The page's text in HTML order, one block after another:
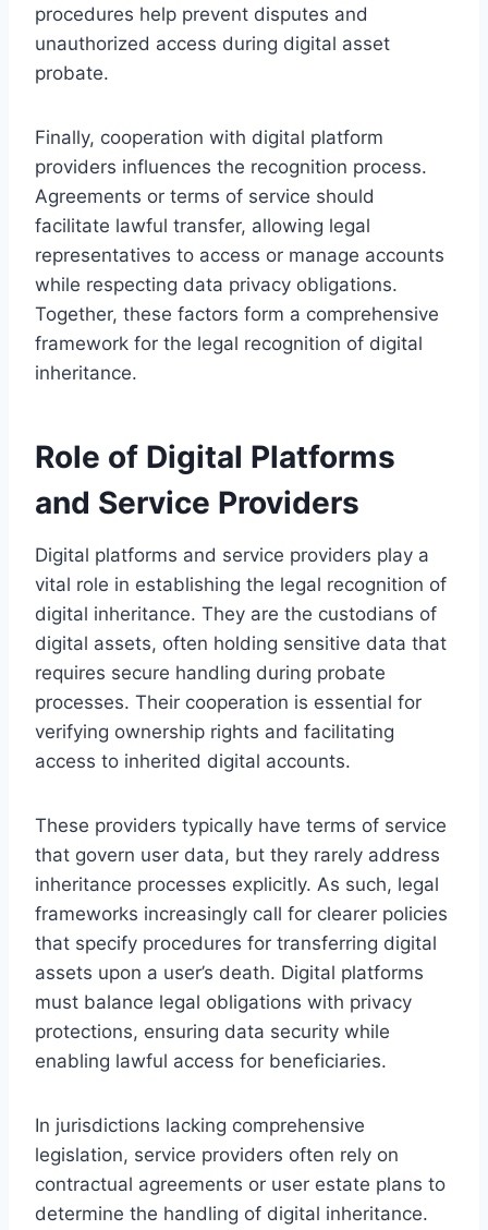
procedures help prevent disputes and
unauthorized access during digital asset
probate.
Finally, cooperation with digital platform
providers influences the recognition process.
Agreements or terms of service should
facilitate lawful transfer, allowing legal
representatives to access or manage accounts
while respecting data privacy obligations.
Together, these factors form a comprehensive
framework for the legal recognition of digital
inheritance.
Role of Digital Platforms
and Service Providers
Digital platforms and service providers play a
vital role in establishing the legal recognition of
digital inheritance. They are the custodians of
digital assets, often holding sensitive data that
requires secure handling during probate
processes. Their cooperation is essential for
verifying ownership rights and facilitating
access to inherited digital accounts.
These providers typically have terms of service
that govern user data, but they rarely address
inheritance processes explicitly. As such, legal
frameworks increasingly call for clearer policies
that specify procedures for transferring digital
assets upon a user’s death. Digital platforms
must balance legal obligations with privacy
protections, ensuring data security while
enabling lawful access for beneficiaries.
In jurisdictions lacking comprehensive
legislation, service providers often rely on
contractual agreements or user estate plans to
determine the handling of digital inheritance.